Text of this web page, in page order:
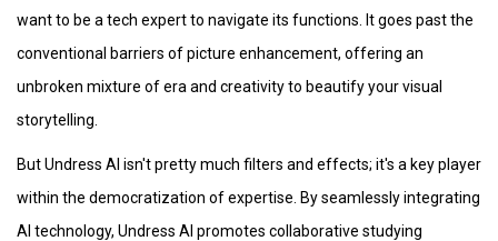
want to be a tech expert to navigate its functions. It goes past the
conventional barriers of picture enhancement, offering an
unbroken mixture of era and creativity to beautify your visual
storytelling.
But Undress AI isn't pretty much filters and effects; it's a key player
within the democratization of expertise. By seamlessly integrating
AI technology, Undress AI promotes collaborative studying